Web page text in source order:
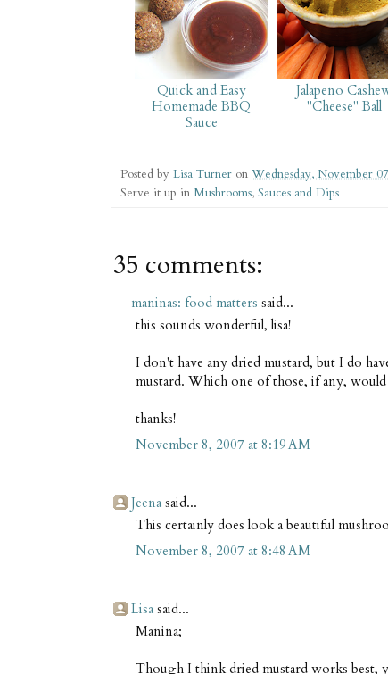
Quick and Easy
Homemade BBQ
Sauce
Jalapeno
"Cheese" Ball
Posted by Lisa Turner on Wednesday, November
Serve it up in Mushrooms, Sauces and Dips
35 comments:
maninas: food matters said...
this sounds wonderful, lisa!
I don't have any dried mustard, but I do
mustard. Which one of those, if any,
thanks!
November 8, 2007 at 8:19 AM
Jeena said...
This certainly does look a beautiful
November 8, 2007 at 8:48 AM
Lisa said...
Manina;
Though I think dried mustard works best,